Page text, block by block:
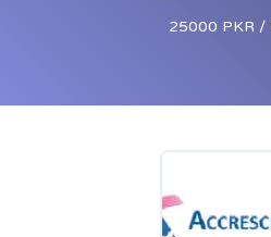
25000 PKR /